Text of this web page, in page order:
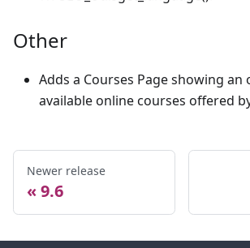
Other
Adds a Courses Page showing
available online courses offered
Newer release
9.6